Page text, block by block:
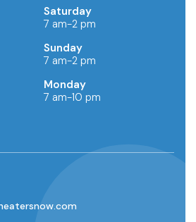
Saturday
7 am-2 pm
Sunday
7 am-2 pm
Monday
7 am-10 pm